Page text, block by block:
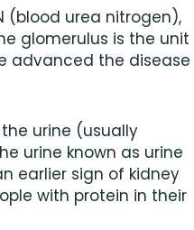
(blood urea nitrogen),
glomerulus is the unit
advanced the disease
urine (usually
urine known as urine
earlier sign of kidney
with protein in their